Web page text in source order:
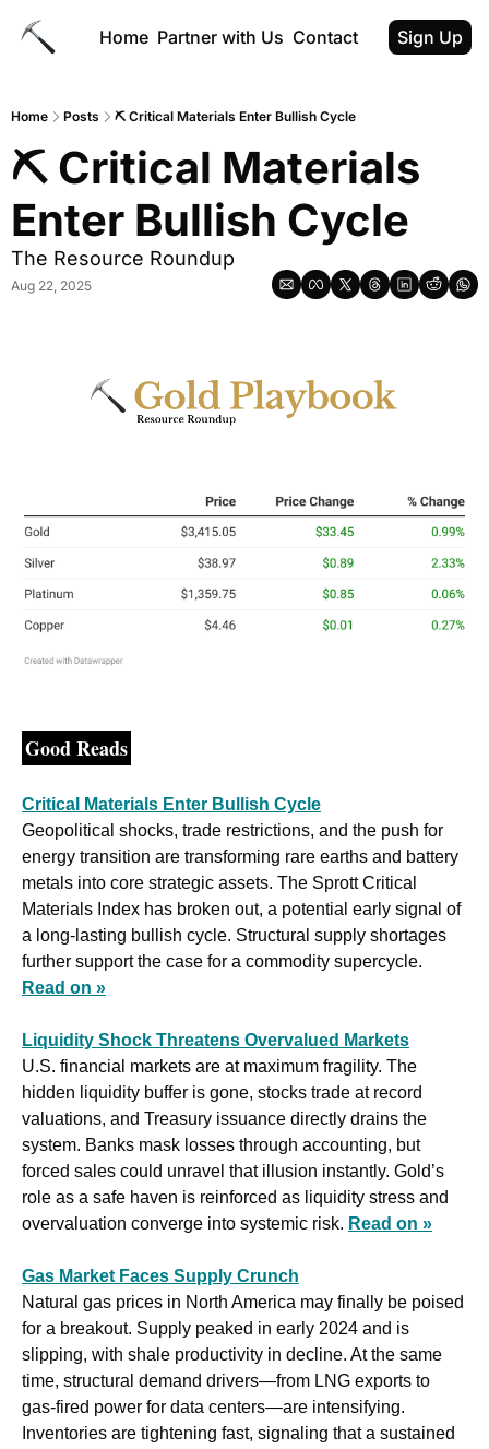
Home Partner with Us Contact Sign Up
Home Posts ⛏ Critical Materials Enter Bullish Cycle
⛏ Critical Materials
Enter Bullish Cycle
The Resource Roundup
Aug 22, 2025
Good Reads
Critical Materials Enter Bullish Cycle
Geopolitical shocks, trade restrictions, and the push for
energy transition are transforming rare earths and battery
metals into core strategic assets. The Sprott Critical
Materials Index has broken out, a potential early signal of
a long-lasting bullish cycle. Structural supply shortages
Read on »
Liquidity Shock Threatens Overvalued Markets
U.S. financial markets are at maximum fragility. The
hidden liquidity buffer is gone, stocks trade at record
valuations, and Treasury issuance directly drains the
system. Banks mask losses through accounting, but
forced sales could unravel that illusion instantly. Gold’s
role as a safe haven is reinforced as liquidity stress and
overvaluation converge into systemic risk. Read on »
Gas Market Faces Supply Crunch
Natural gas prices in North America may finally be poised
for a breakout. Supply peaked in early 2024 and is
slipping, with shale productivity in decline. At the same
time, structural demand drivers—from LNG exports to
gas-fired power for data centers—are intensifying.
Inventories are tightening fast, signaling that a sustained